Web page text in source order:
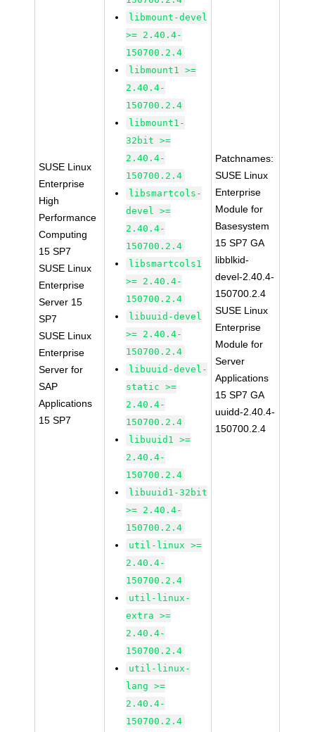
SUSE Linux
Enterprise
High
Performance
Computing
15 SP7
SUSE Linux
Enterprise
Server 15
SP7
SUSE Linux
Enterprise
Server for
SAP
Applications
15 SP7
libmount-devel
>= 2.40.4-
150700.2.4
libmount1 >=
2.40.4-
150700.2.4
libmount1-
32bit >=
2.40.4-
150700.2.4
libsmartcols-
devel >=
2.40.4-
150700.2.4
libsmartcols1
>= 2.40.4-
150700.2.4
libuuid-devel
>= 2.40.4-
150700.2.4
libuuid-devel-
static >=
2.40.4-
150700.2.4
libuuid1 >=
2.40.4-
150700.2.4
libuuid1-32bit
>= 2.40.4-
150700.2.4
util-linux >=
2.40.4-
150700.2.4
util-linux-
extra >=
2.40.4-
150700.2.4
util-linux-
lang >=
2.40.4-
150700.2.4
Patchnames:
SUSE Linux
Enterprise
Module for
Basesystem
15 SP7 GA
libblkid-
devel-2.40.4-
150700.2.4
SUSE Linux
Enterprise
Module for
Server
Applications
15 SP7 GA
uuidd-2.40.4-
150700.2.4